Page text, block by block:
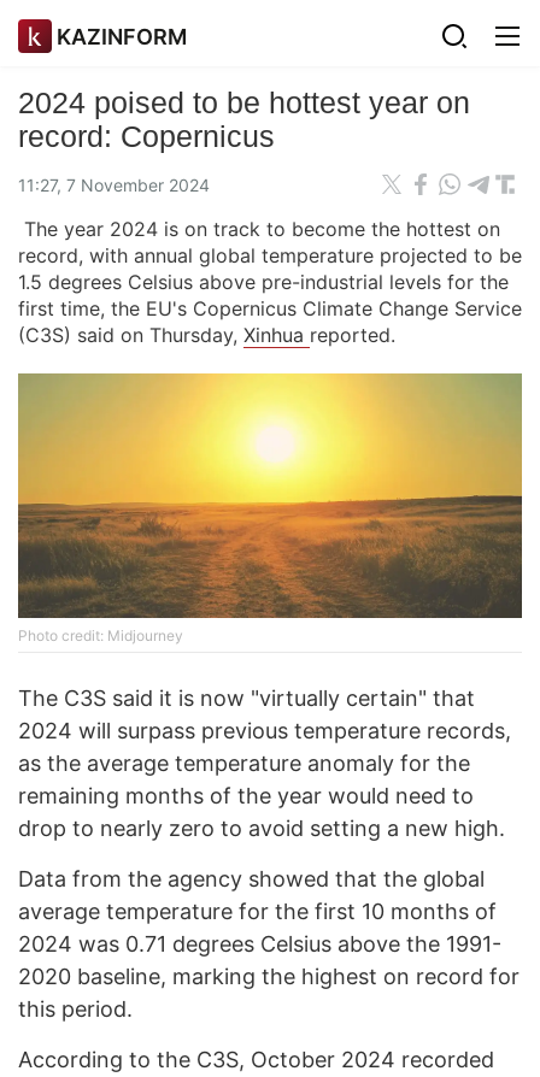
KAZINFORM
2024 poised to be hottest year on
record: Copernicus
11:27, 7 November 2024
The year 2024 is on track to become the hottest on
record, with annual global temperature projected to be
1.5 degrees Celsius above pre-industrial levels for the
first time, the EU's Copernicus Climate Change Service
(C3S) said on Thursday, Xinhua reported.
Photo credit: Midjourney
The C3S said it is now "virtually certain" that
2024 will surpass previous temperature records,
as the average temperature anomaly for the
remaining months of the year would need to
drop to nearly zero to avoid setting a new high.
Data from the agency showed that the global
average temperature for the first 10 months of
2024 was 0.71 degrees Celsius above the 1991-
2020 baseline, marking the highest on record for
this period.
According to the C3S, October 2024 recorded